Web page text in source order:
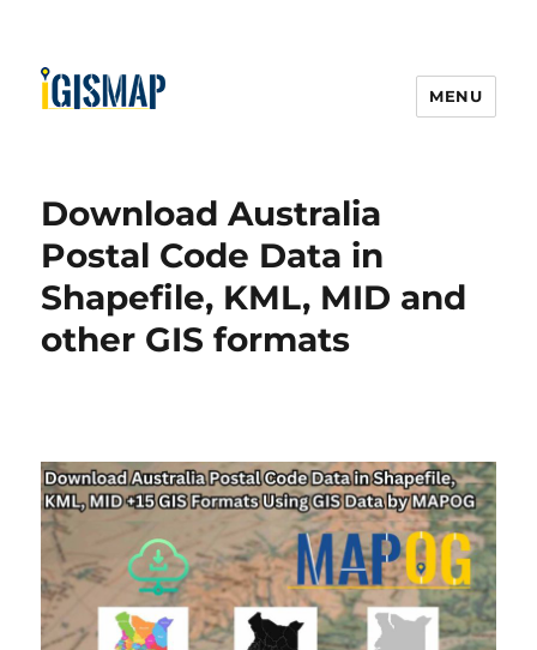
MENU
Download Australia
Postal Code Data in
Shapefile, KML, MID and
other GIS formats